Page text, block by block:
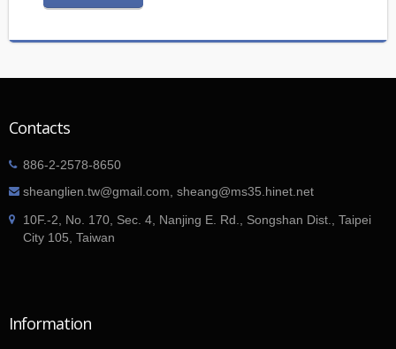
Contacts
886-2-2578-8650
sheanglien.tw@gmail.com, sheang@ms35.hinet.net
10F.-2, No. 170, Sec. 4, Nanjing E. Rd., Songshan Dist., Taipei
City 105, Taiwan
Information